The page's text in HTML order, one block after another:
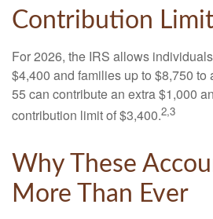
Contribution
For 2026, the IRS allows
$4,400 and families up to $8,750
55 can contribute an extra $1,000
contribution limit of $3,400.2,3
Why These
More Than Ever